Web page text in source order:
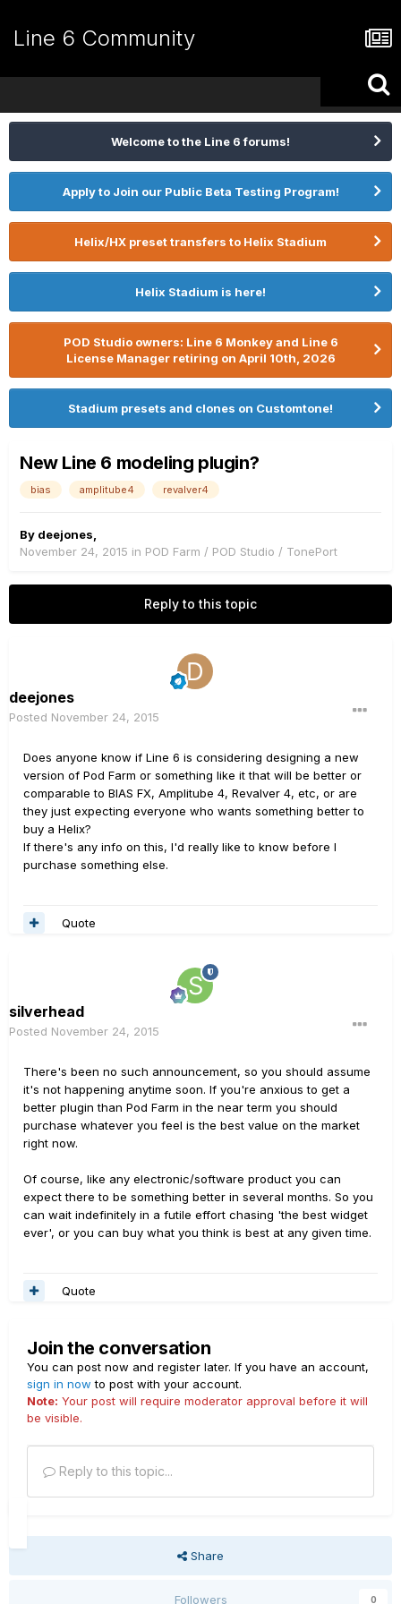
Line 6 Community
Welcome to the Line 6 forums!
Apply to Join our Public Beta Testing Program!
Helix/HX preset transfers to Helix Stadium
Helix Stadium is here!
POD Studio owners: Line 6 Monkey and Line 6
License Manager retiring on April 10th, 2026
Stadium presets and clones on Customtone!
New Line 6 modeling plugin?
bias amplitube4 revalver4
By deejones
November 24, 2015 in POD Farm / POD Studio / TonePort
Reply to this topic
deejones
Posted November 24, 2015
Does anyone know if Line 6 is considering designing a new
version of Pod Farm or something like it that will be better or
comparable to BIAS FX, Amplitube 4, Revalver 4, etc, or are
they just expecting everyone who wants something better to
buy a Helix?
If there's any info on this, I'd really like to know before I
purchase something else.
Quote
silverhead
Posted November 24, 2015
There's been no such announcement, so you should assume
it's not happening anytime soon. If you're anxious to get a
better plugin than Pod Farm in the near term you should
purchase whatever you feel is the best value on the market
right now.
Of course, like any electronic/software product you can
expect there to be something better in several months. So you
can wait indefinitely in a futile effort chasing 'the best widget
ever', or you can buy what you think is best at any given time.
Quote
Join the conversation
You can post now and register later. If you have an account,
sign in now to post with your account.
Note: Your post will require moderator approval before it will
be visible.
Reply to this topic...
Share
Followers 0